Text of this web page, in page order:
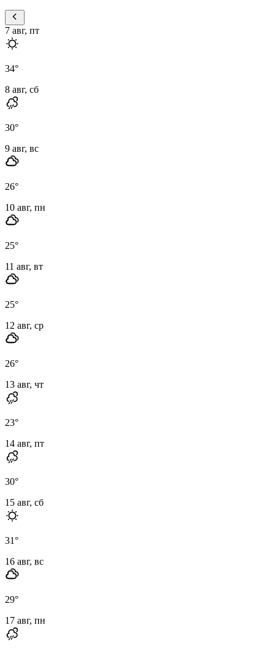
7 авг, пт
34°
8 авг, сб
30°
9 авг, вс
26°
10 авг, пн
25°
11 авг, вт
25°
12 авг, ср
26°
13 авг, чт
23°
14 авг, пт
30°
15 авг, сб
31°
16 авг, вс
29°
17 авг, пн